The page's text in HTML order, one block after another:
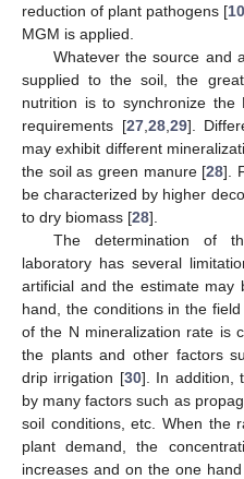
reduction of plant pathogens [10
MGM is applied.
Whatever the source and
supplied to the soil, the
nutrition is to synchronize
requirements [27, 28, 29].
may exhibit different
the soil as green manure [28].
be characterized by higher
to dry biomass [28].
The determination of
laboratory has several
artificial and the estimate may
hand, the conditions in the
of the N mineralization rate is
the plants and other factors
drip irrigation [30]. In addition,
by many factors such as
soil conditions, etc. When the
plant demand, the
increases and on the one